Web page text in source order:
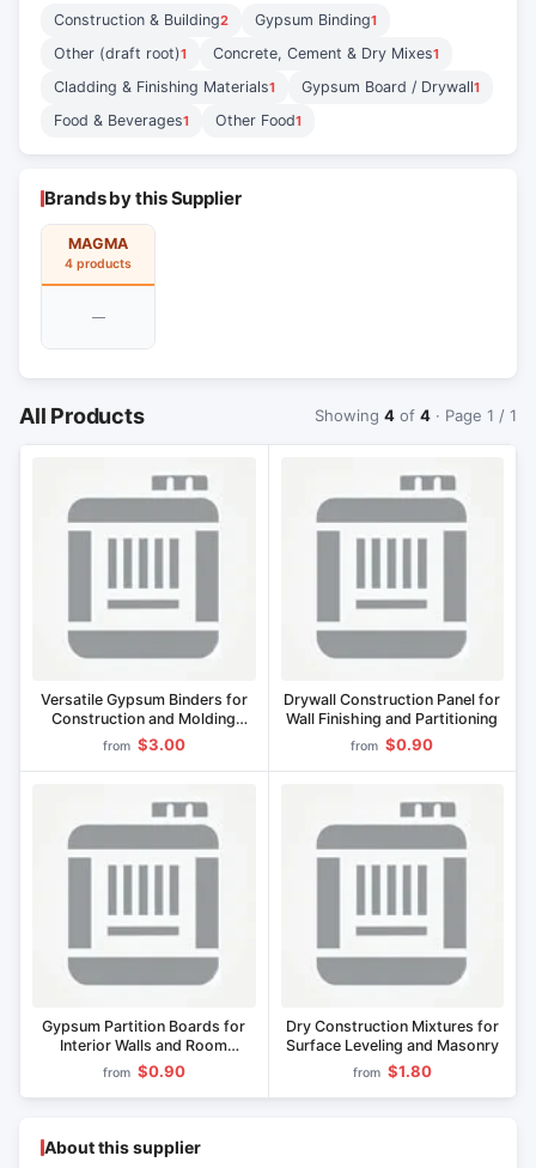
Construction & Building2 Gypsum Binding1
Other (draft root)1 Concrete, Cement & Dry Mixes1
Cladding & Finishing Materials1 Gypsum Board / Drywall1
Food & Beverages1 Other Food1
Brands by this Supplier
MAGMA
4 products
—
All Products Showing 4 of 4 · Page 1 / 1
Versatile Gypsum Binders for
Construction and Molding
Applications
from $3.00
Drywall Construction Panel for
Wall Finishing and Partitioning
from $0.90
Gypsum Partition Boards for
Interior Walls and Room
Dividers
from $0.90
Dry Construction Mixtures for
Surface Leveling and Masonry
from $1.80
About this supplier